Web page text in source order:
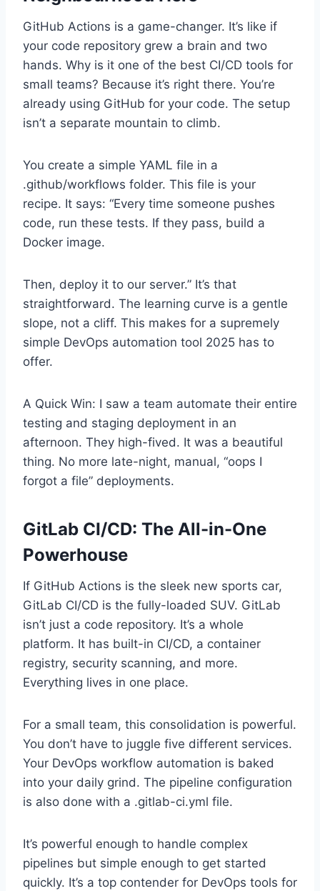
GitHub Actions is a game-changer. It’s like if
your code repository grew a brain and two
hands. Why is it one of the best CI/CD tools for
small teams? Because it’s right there. You’re
already using GitHub for your code. The setup
isn’t a separate mountain to climb.
You create a simple YAML file in a
.github/workflows folder. This file is your
recipe. It says: “Every time someone pushes
code, run these tests. If they pass, build a
Docker image.
Then, deploy it to our server.” It’s that
straightforward. The learning curve is a gentle
slope, not a cliff. This makes for a supremely
simple DevOps automation tool 2025 has to
offer.
A Quick Win: I saw a team automate their entire
testing and staging deployment in an
afternoon. They high-fived. It was a beautiful
thing. No more late-night, manual, “oops I
forgot a file” deployments.
GitLab CI/CD: The All-in-One
Powerhouse
If GitHub Actions is the sleek new sports car,
GitLab CI/CD is the fully-loaded SUV. GitLab
isn’t just a code repository. It’s a whole
platform. It has built-in CI/CD, a container
registry, security scanning, and more.
Everything lives in one place.
For a small team, this consolidation is powerful.
You don’t have to juggle five different services.
Your DevOps workflow automation is baked
into your daily grind. The pipeline configuration
is also done with a .gitlab-ci.yml file.
It’s powerful enough to handle complex
pipelines but simple enough to get started
quickly. It’s a top contender for DevOps tools for